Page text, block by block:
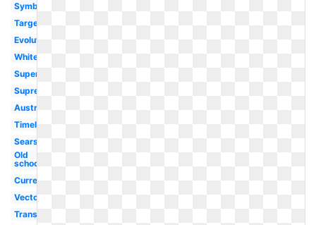
Symbol
Target
Evolution
White
Super
Supreme
Australia
Timeline
Sears
Old
school
Current
Vector
Transparent